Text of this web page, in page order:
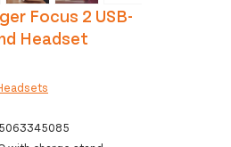
Focus 2 USB-
Headset